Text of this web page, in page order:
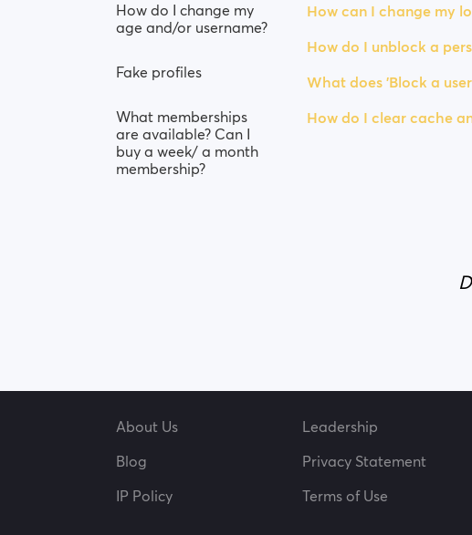
How do I change my
age and/or username?
Fake profiles
What memberships
are available? Can I
buy a week/ a month
membership?
How can I change my
How do I unblock a
What does 'Block a
How do I clear cache
About Us
Leadership
Blog
Privacy Statement
IP Policy
Terms of Use